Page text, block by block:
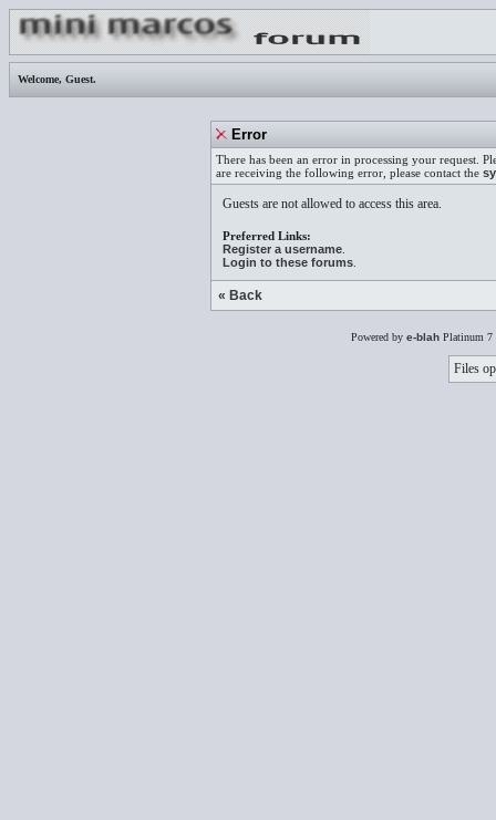
Welcome, Guest.
Error
There has been an error in processing your request.
are receiving the following error, please contact the
Guests are not allowed to access this area.
Preferred Links:
Register a username
Login to these forums
« Back
Powered by e-blahPlatinum 7
Files